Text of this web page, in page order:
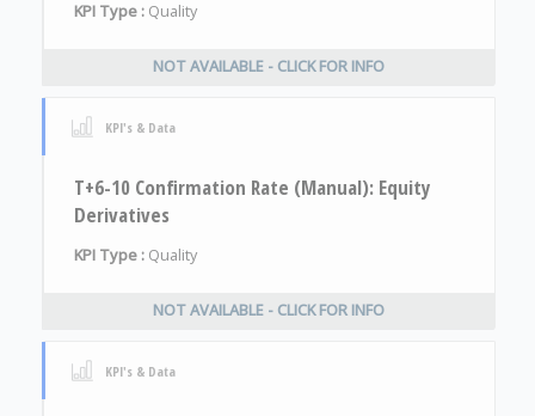
KPI Type : Quality
NOT AVAILABLE - CLICK FOR INFO
KPI's & Data
T+6-10 Confirmation Rate (Manual): Equity
Derivatives
KPI Type : Quality
NOT AVAILABLE - CLICK FOR INFO
KPI's & Data